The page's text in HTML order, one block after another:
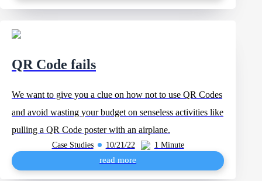
QR Code fails
We want to give you a clue on how not to use QR Codes
and avoid wasting your budget on senseless activities like
pulling a QR Code poster with an airplane.
Case Studies 10/21/22 1 Minute
read more